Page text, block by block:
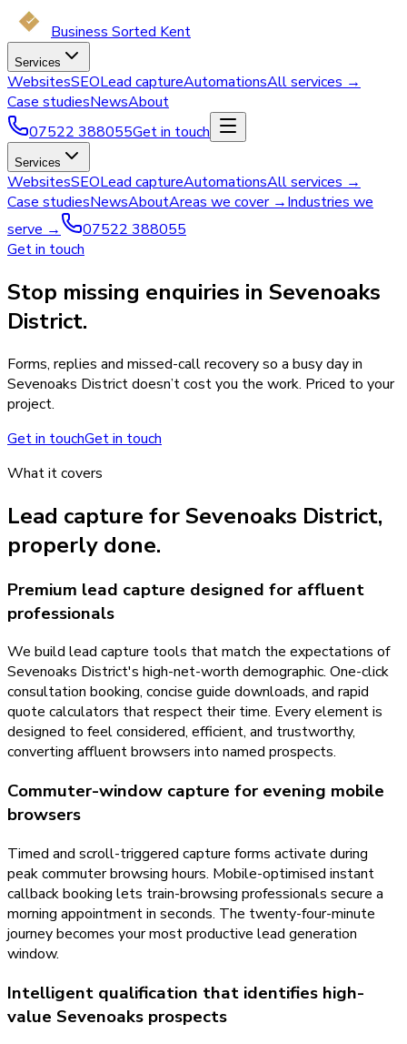
Business Sorted Kent
Services
WebsitesSEOLead captureAutomationsAll services →
Case studiesNewsAbout
07522 388055Get in touch
Services
WebsitesSEOLead captureAutomationsAll services →
Case studiesNewsAboutAreas we cover →Industries we
serve →
07522 388055
Get in touch
Stop missing enquiries in Sevenoaks
District.
Forms, replies and missed-call recovery so a busy day in
Sevenoaks District doesn’t cost you the work. Priced to your
project.
Get in touchGet in touch
What it covers
Lead capture forSevenoaks District,
properly done.
Premium lead capture designed for affluent
professionals
We build lead capture tools that match the expectations of
Sevenoaks District's high-net-worth demographic. One-click
consultation booking, concise guide downloads, and rapid
quote calculators that respect their time. Every element is
designed to feel considered, efficient, and trustworthy,
converting affluent browsers into named prospects.
Commuter-window capture for evening mobile
browsers
Timed and scroll-triggered capture forms activate during
peak commuter browsing hours. Mobile-optimised instant
callback booking lets train-browsing professionals secure a
morning appointment in seconds. The twenty-four-minute
journey becomes your most productive lead generation
window.
Intelligent qualification that identifies high-
value Sevenoaks prospects